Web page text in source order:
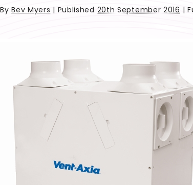
ByBev Myers | Published 20th September 2016 |